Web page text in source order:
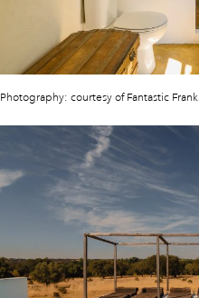
Photography: courtesy of Fantastic Frank